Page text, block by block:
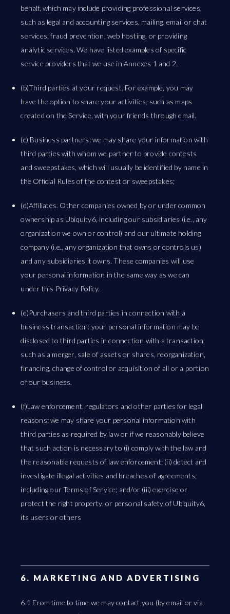
behalf, which may include providing professional services,
such as legal and accounting services, mailing, email or chat
services, fraud prevention, web hosting, or providing
analytic services. We have listed examples of specific
service providers that we use in Annexes 1 and 2.
(b)Third parties at your request. For example, you may
have the option to share your activities, such as maps
created on the Service, with your friends through email.
(c) Business partners: we may share your information with
third parties with whom we partner to provide contests
and sweepstakes, which will usually be identified by name in
the Official Rules of the contest or sweepstakes;
(d)Affiliates. Other companies owned by or under common
ownership as Ubiquity6, including our subsidiaries (i.e., any
organization we own or control) and our ultimate holding
company (i.e., any organization that owns or controls us)
and any subsidiaries it owns. These companies will use
your personal information in the same way as we can
under this Privacy Policy.
(e)Purchasers and third parties in connection with a
business transaction: your personal information may be
disclosed to third parties in connection with a transaction,
such as a merger, sale of assets or shares, reorganization,
financing, change of control or acquisition of all or a portion
of our business.
(f)Law enforcement, regulators and other parties for legal
reasons: we may share your personal information with
third parties as required by law or if we reasonably believe
that such action is necessary to (i) comply with the law and
the reasonable requests of law enforcement; (ii) detect and
investigate illegal activities and breaches of agreements,
including our Terms of Service; and/or (iii) exercise or
protect the right property, or personal safety of Ubiquity6,
its users or others
6. MARKETING AND ADVERTISING
6.1 From time to time we may contact you (by email or via